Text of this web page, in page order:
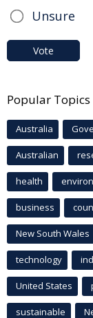
Unsure
Vote
Popular Topics
Australia
Australian
health
business
New South Wales
technology
United States
sustainable